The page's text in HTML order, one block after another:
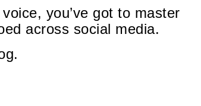
you’ve got to master
across social media.